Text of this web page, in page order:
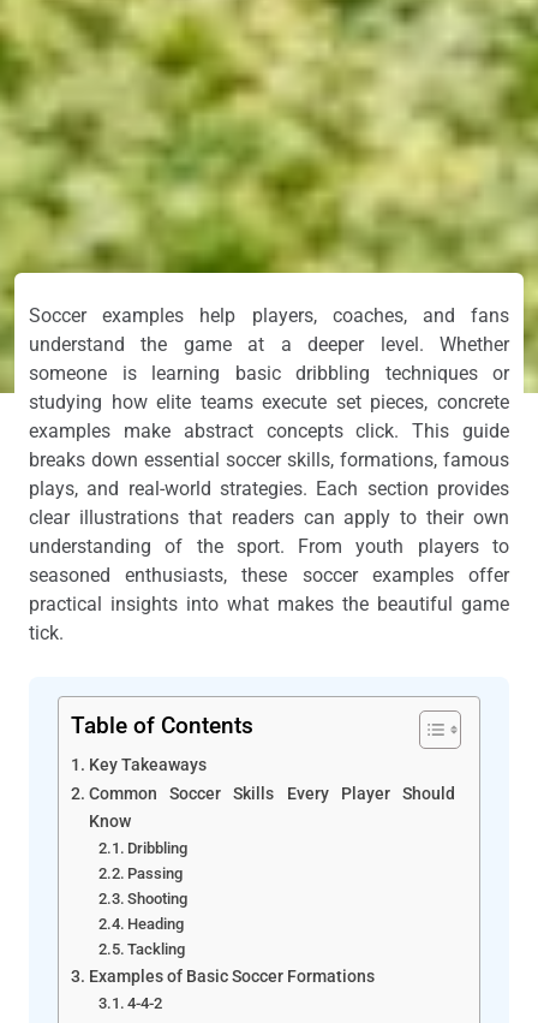
Soccer examples help players, coaches, and fans
understand the game at a deeper level. Whether
someone is learning basic dribbling techniques or
studying how elite teams execute set pieces, concrete
examples make abstract concepts click. This guide
breaks down essential soccer skills, formations, famous
plays, and real-world strategies. Each section provides
clear illustrations that readers can apply to their own
understanding of the sport. From youth players to
seasoned enthusiasts, these soccer examples offer
practical insights into what makes the beautiful game
tick.
Table of Contents
Key Takeaways
Common Soccer Skills Every Player Should
Know
Dribbling
Passing
Shooting
Heading
Tackling
Examples of Basic Soccer Formations
4-4-2